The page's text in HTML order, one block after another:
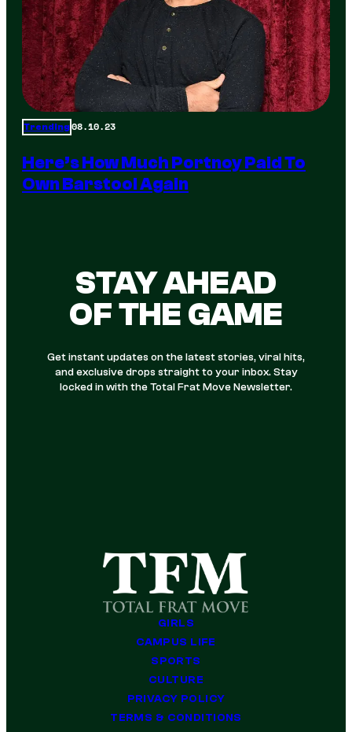
Trending08.10.23
Here’s How Much Portnoy Paid To
Own Barstool Again
STAY AHEAD
OF THE GAME
Get instant updates on the latest stories, viral hits,
and exclusive drops straight to your inbox. Stay
locked in with the Total Frat Move Newsletter.
GIRLS
CAMPUS LIFE
SPORTS
CULTURE
PRIVACY POLICY
TERMS & CONDITIONS